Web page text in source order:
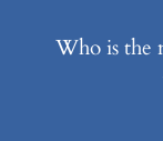
Who is the